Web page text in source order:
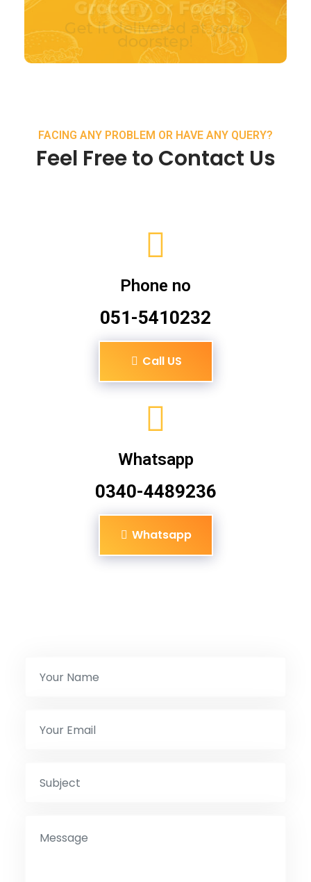
FACING ANY PROBLEM OR HAVE ANY QUERY?
Feel Free to Contact Us
Phone no
051-5410232
Call US
Whatsapp
0340-4489236
Whatsapp